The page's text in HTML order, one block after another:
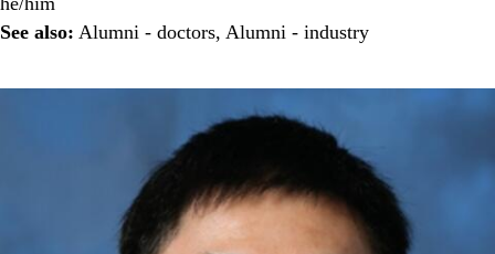
See also: Alumni - doctors, Alumni - industry